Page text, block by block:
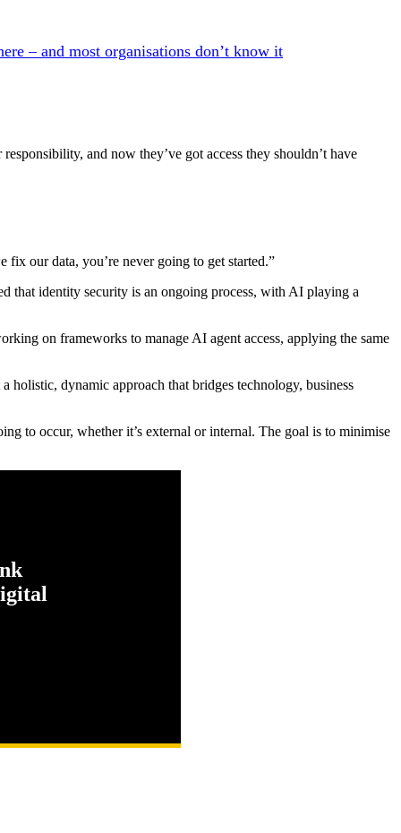
– and most organisations don’t know it
and now they’ve got access they shouldn’t have
our data, you’re never going to get started.”
that identity security is an ongoing process, with AI playing a
on frameworks to manage AI agent access, applying the same
holistic, dynamic approach that bridges technology, business
to occur, whether it’s external or internal. The goal is to minimise